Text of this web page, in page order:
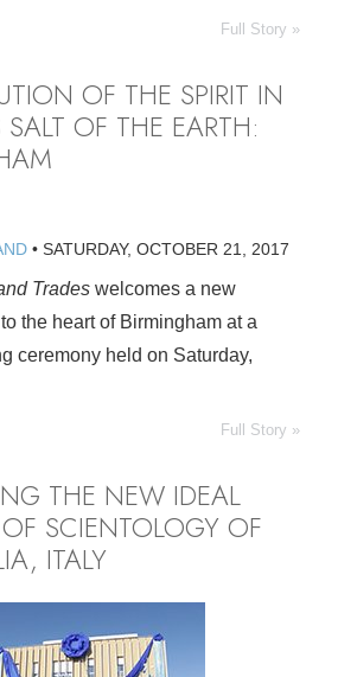
Full Story »
OF THE SPIRIT IN
SALT OF THE EARTH:
• SATURDAY, OCTOBER 21, 2017
Trades welcomes a new
the heart of Birmingham at a
ceremony held on Saturday,
Full Story »
THE NEW IDEAL
SCIENTOLOGY OF
ITALY